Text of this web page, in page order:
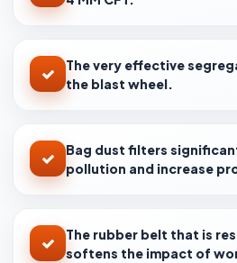
The very effective
the blast wheel.
Bag dust filters
pollution and increase
The rubber belt that is
softens the impact of